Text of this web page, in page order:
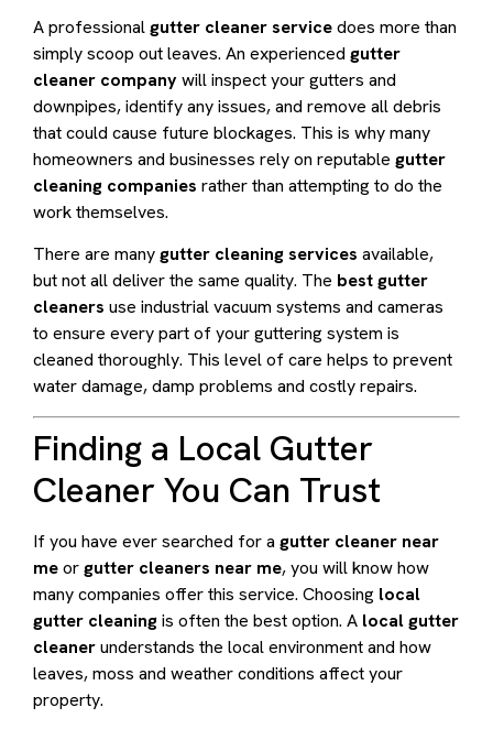
A professionalgutter cleaner servicedoes more than
simply scoop out leaves. An experienced gutter
cleaner companywill inspect your gutters and
downpipes, identify any issues, and remove all debris
that could cause future blockages. This is why many
homeowners and businesses rely on reputable gutter
cleaning companies rather than attempting to do the
work themselves.
There are manygutter cleaning services available,
but not all deliver the same quality. The best gutter
cleaners use industrial vacuum systems and cameras
to ensure every part of your guttering system is
cleaned thoroughly. This level of care helps to prevent
water damage, damp problems and costly repairs.
Finding a Local Gutter
Cleaner You Can Trust
If you have ever searched for a gutter cleaner near
meorgutter cleaners near me, you will know how
many companies offer this service. Choosing local
gutter cleaningis often the best option. A local gutter
cleanerunderstands the local environment and how
leaves, moss and weather conditions affect your
property.